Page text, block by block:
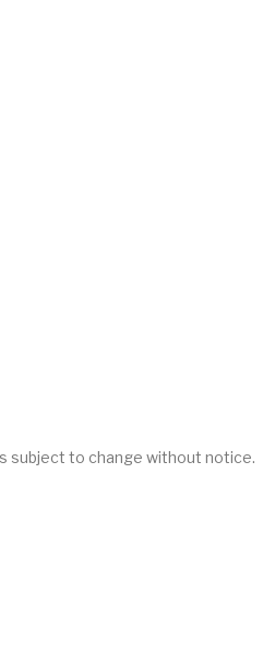
subject to change without notice.